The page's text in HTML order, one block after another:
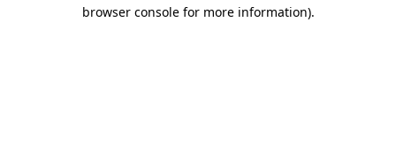
browser console for more information).